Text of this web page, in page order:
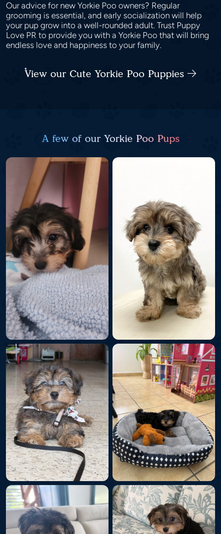
Our advice for new Yorkie Poo owners? Regular
grooming is essential, and early socialization will help
your pup grow into a well-rounded adult. Trust Puppy
Love PR to provide you with a Yorkie Poo that will bring
endless love and happiness to your family.
View our Cute Yorkie Poo Puppies
A few of our Yorkie Poo Pups